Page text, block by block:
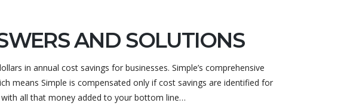
AND SOLUTIONS
in annual cost savings for businesses. Simple’s comprehensive
means Simple is compensated only if cost savings are identified for
all that money added to your bottom line…